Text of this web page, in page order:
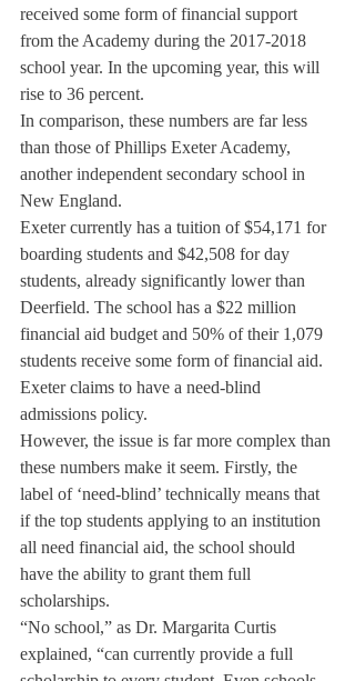
received some form of financial support
from the Academy during the 2017-2018
school year. In the upcoming year, this will
rise to 36 percent.
In comparison, these numbers are far less
than those of Phillips Exeter Academy,
another independent secondary school in
New England.
Exeter currently has a tuition of $54,171 for
boarding students and $42,508 for day
students, already significantly lower than
Deerfield. The school has a $22 million
financial aid budget and 50% of their 1,079
students receive some form of financial aid.
Exeter claims to have a need-blind
admissions policy.
However, the issue is far more complex than
these numbers make it seem. Firstly, the
label of ‘need-blind’ technically means that
if the top students applying to an institution
all need financial aid, the school should
have the ability to grant them full
scholarships.
“No school,” as Dr. Margarita Curtis
explained, “can currently provide a full